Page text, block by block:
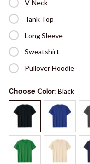
V-Neck
Tank Top
Long Sleeve
Sweatshirt
Pullover Hoodie
Choose Color: Black